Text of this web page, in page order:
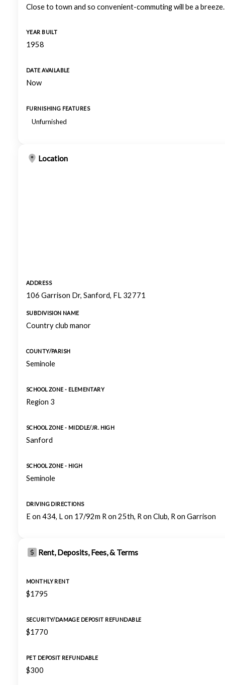
Close to town and so convenient-commuting will be a
YEAR BUILT
1958
DATE AVAILABLE
Now
FURNISHING FEATURES
Unfurnished
Location
ADDRESS
106 Garrison Dr, Sanford, FL 32771
SUBDIVISION NAME
Country club manor
COUNTY/PARISH
Seminole
SCHOOL ZONE - ELEMENTARY
Region 3
SCHOOL ZONE - MIDDLE/JR. HIGH
Sanford
SCHOOL ZONE - HIGH
Seminole
DRIVING DIRECTIONS
E on 434, L on 17/92m R on 25th, R on Club, R on Garrison
Rent, Deposits, Fees, & Terms
MONTHLY RENT
$1795
SECURITY/DAMAGE DEPOSIT REFUNDABLE
$1770
PET DEPOSIT REFUNDABLE
$300